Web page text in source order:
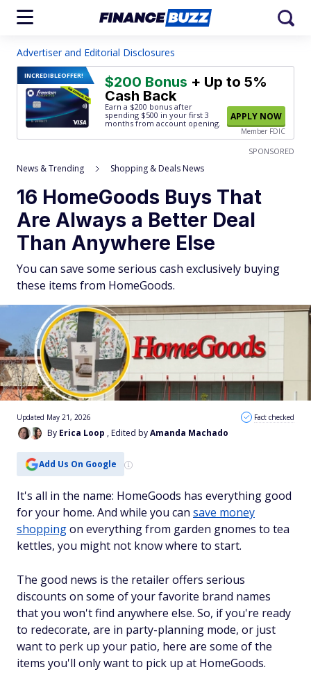
Advertiser and Editorial Disclosures
INCREDIBLEOFFER! $200 Bonus + Up to 5%
Cash Back
Earn a $200 bonus after
spending $500 in your first 3
months from account opening.
APPLY NOW
Member FDIC
SPONSORED
News & Trending Shopping & Deals News
16 HomeGoods Buys That
Are Always a Better Deal
Than Anywhere Else
You can save some serious cash exclusively buying
these items from HomeGoods.
By Erica Loop , Edited byAmanda Machado
Updated May 21, 2026 Fact checked
Add Us On Google
It's all in the name: HomeGoods has everything good
for your home. And while you can save money
shoppingon everything from garden gnomes to tea
kettles, you might not know where to start.
The good news is the retailer offers serious
discounts on some of your favorite brand names
that you won't find anywhere else. So, if you're ready
to redecorate, are in party-planning mode, or just
want to perk up your patio, here are some of the
items you'll only want to pick up at HomeGoods.